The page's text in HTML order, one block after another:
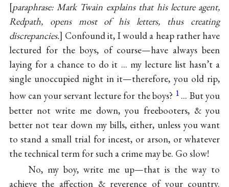
paraphrase: Mark Twain explains that his lecture agent,
Redpath, opens most of his letters, thus creating
discrepancies. Confound it, I would a heap rather have
lectured for the boys, of course—have always been
laying for a chance to do it ... my lecture list hasn’t a
single unoccupied night in it—therefore, you old rip,
how can your servant lecture for the boys? 1 ... But you
better not write me down, you freebooters, & you
better not tear down my bills, either, unless you want
to stand a small trial for incest, or arson, or whatever
the technical term for such a crime may be. Go slow!
No, my boy, write me up—that is the way to
achieve the affection & reverence of your country.